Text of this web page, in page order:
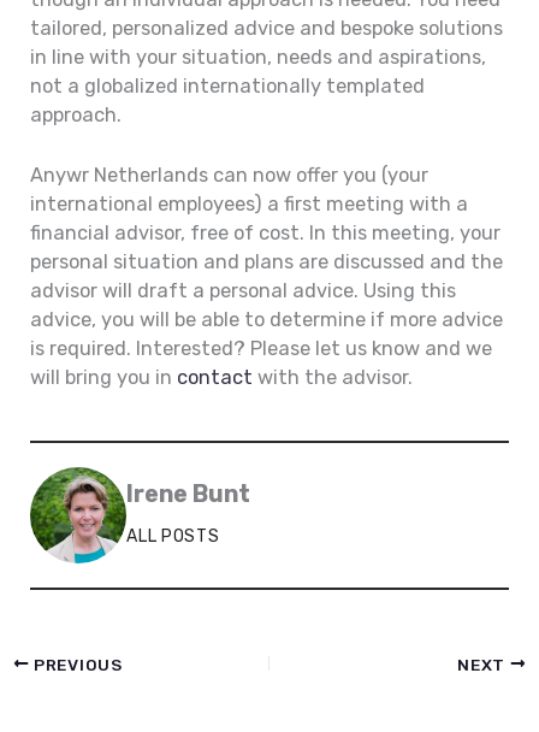
tailored, personalized advice and bespoke solutions
in line with your situation, needs and aspirations,
not a globalized internationally templated
approach.
Anywr Netherlands can now offer you (your
international employees) a first meeting with a
financial advisor, free of cost. In this meeting, your
personal situation and plans are discussed and the
advisor will draft a personal advice. Using this
advice, you will be able to determine if more advice
is required. Interested? Please let us know and we
will bring you in contactwith the advisor.
Irene Bunt
ALL POSTS
PREVIOUS NEXT